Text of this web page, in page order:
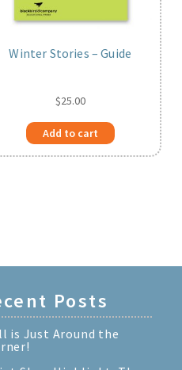
Winter Stories – Guide
$25.00
Add to cart
Posts
is Just Around the